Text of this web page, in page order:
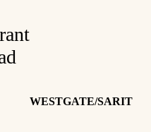
WESTGATE/SARIT